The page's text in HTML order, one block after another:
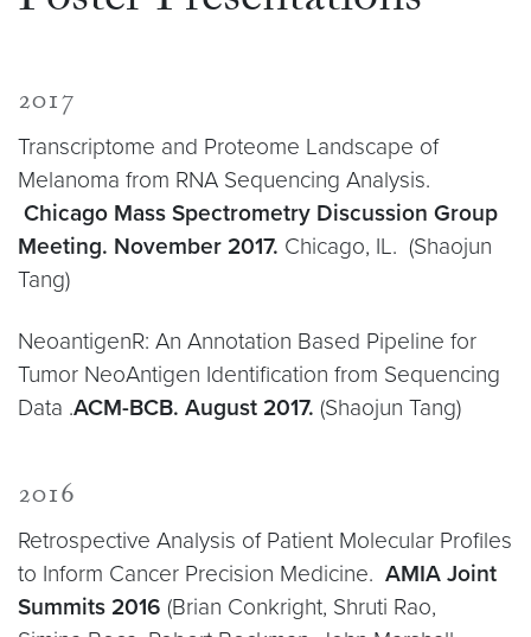
2017
Transcriptome and Proteome Landscape of
Melanoma from RNA Sequencing Analysis.
Chicago Mass Spectrometry Discussion Group
Meeting. November 2017. Chicago, IL. (Shaojun
Tang)
NeoantigenR: An Annotation Based Pipeline for
Tumor NeoAntigen Identification from Sequencing
Data .ACM-BCB. August 2017. (Shaojun Tang)
2016
Retrospective Analysis of Patient Molecular Profiles
to Inform Cancer Precision Medicine. AMIA Joint
Summits 2016 (Brian Conkright, Shruti Rao,